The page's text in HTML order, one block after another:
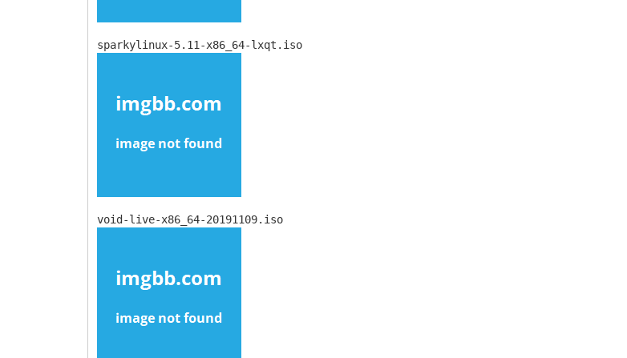
sparkylinux-5.11-x86_64-lxqt.iso
void-live-x86_64-20191109.iso